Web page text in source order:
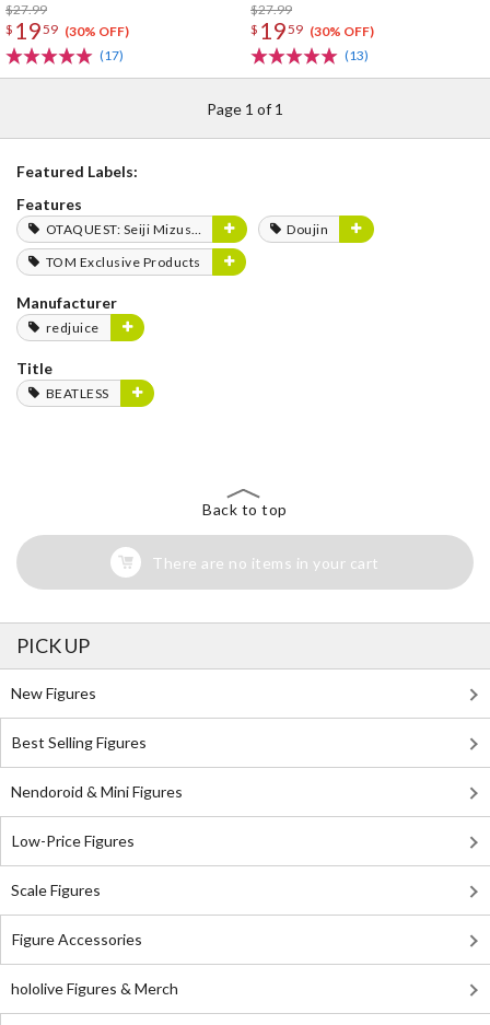
$27.99
$ 1959 (30% OFF)
(17)
$27.99
$ 1959 (30% OFF)
(13)
Page 1 of 1
Featured Labels:
Features
OTAQUEST: Seiji Mizushima
Doujin
TOM Exclusive Products
Manufacturer
redjuice
Title
BEATLESS
Back to top
There are no items in your cart
PICK UP
New Figures
Best Selling Figures
Nendoroid & Mini Figures
Low-Price Figures
Scale Figures
Figure Accessories
hololive Figures & Merch